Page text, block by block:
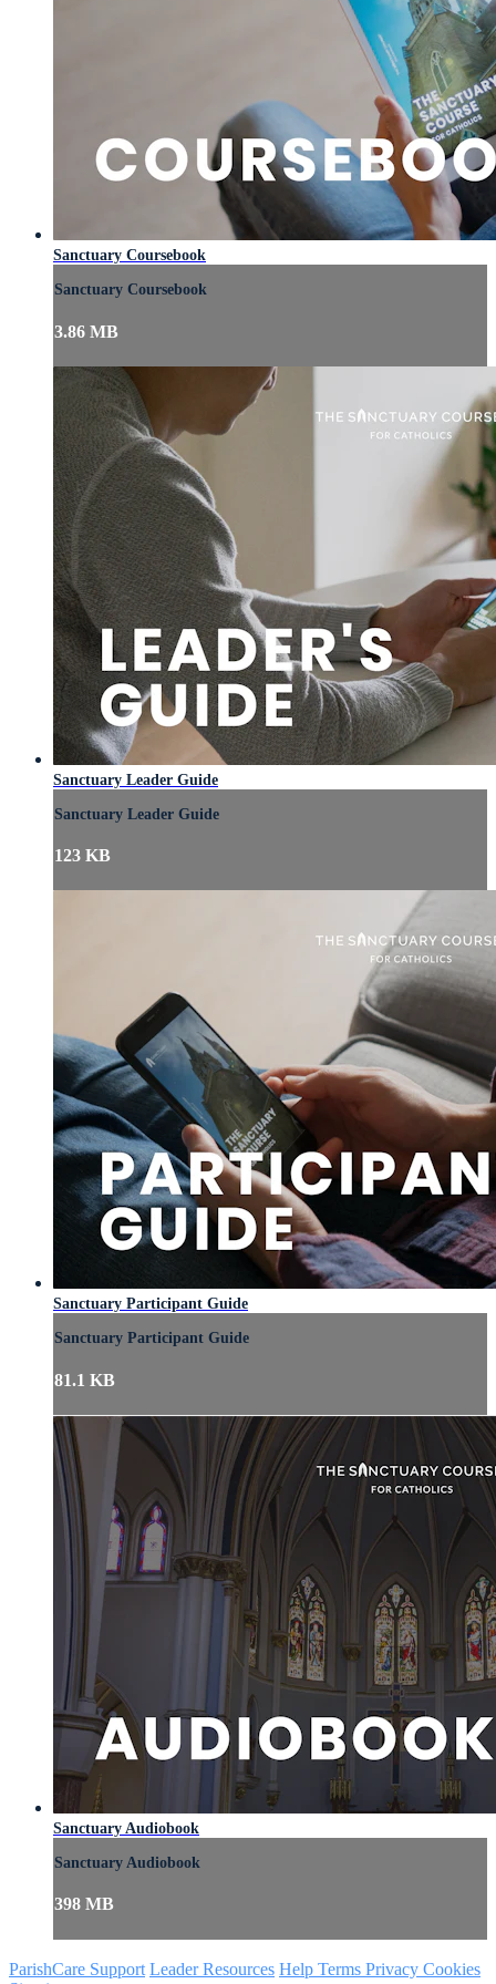
Sanctuary Coursebook
Sanctuary Coursebook
3.86 MB
Sanctuary Leader Guide
Sanctuary Leader Guide
123 KB
Sanctuary Participant Guide
Sanctuary Participant Guide
81.1 KB
Sanctuary Audiobook
Sanctuary Audiobook
398 MB
ParishCare Support Leader Resources Help Terms Privacy Cookies